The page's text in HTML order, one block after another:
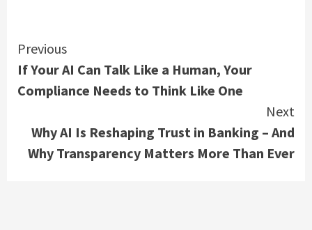
Continue
Reading
Previous
If Your AI Can Talk Like a Human, Your
Compliance Needs to Think Like One
Next
Why AI Is Reshaping Trust in Banking – And
Why Transparency Matters More Than Ever